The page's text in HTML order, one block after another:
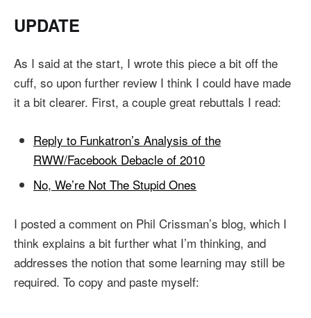
UPDATE
As I said at the start, I wrote this piece a bit off the
cuff, so upon further review I think I could have made
it a bit clearer. First, a couple great rebuttals I read:
Reply to Funkatron’s Analysis of the
RWW/Facebook Debacle of 2010
No, We’re Not The Stupid Ones
I posted a comment on Phil Crissman’s blog, which I
think explains a bit further what I’m thinking, and
addresses the notion that some learning may still be
required. To copy and paste myself: